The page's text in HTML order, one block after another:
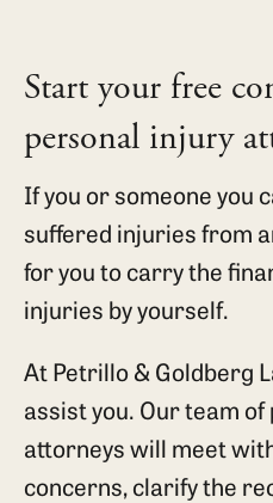
Start your free
personal injury
If you or someone you
suffered injuries from
for you to carry the
injuries by yourself.
At Petrillo & Goldberg
assist you. Our team
attorneys will meet
concerns, clarify the